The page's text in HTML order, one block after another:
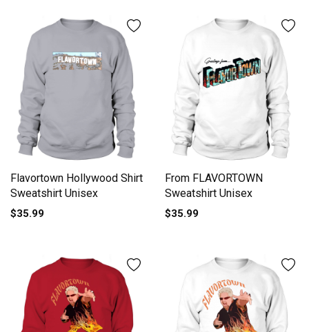
Flavortown Hollywood Shirt
Sweatshirt Unisex
$35.99
From FLAVORTOWN
Sweatshirt Unisex
$35.99